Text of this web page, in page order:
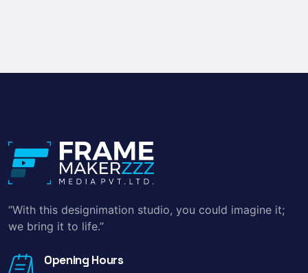
“With this designimation studio, you could imagine it;
we bring it to life.”
Opening Hours